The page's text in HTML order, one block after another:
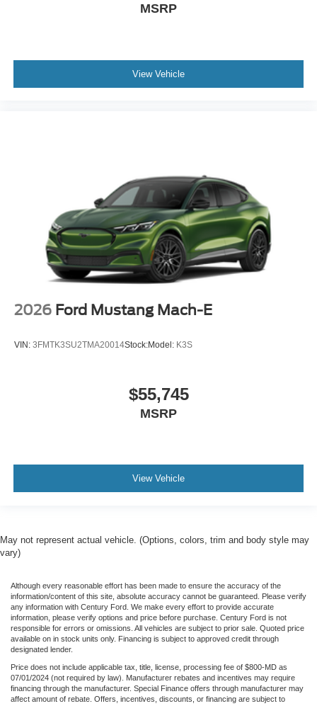
MSRP
View Vehicle
2026 Ford Mustang Mach-E
VIN: 3FMTK3SU2TMA20014Stock:Model: K3S
$55,745
MSRP
View Vehicle
May not represent actual vehicle. (Options, colors, trim and body style may
vary)
Although every reasonable effort has been made to ensure the accuracy of the
information/content of this site, absolute accuracy cannot be guaranteed. Please verify
any information with Century Ford. We make every effort to provide accurate
information, please verify options and price before purchase. Century Ford is not
responsible for errors or omissions. All vehicles are subject to prior sale. Quoted price
available on in stock units only. Financing is subject to approved credit through
designated lender.
Price does not include applicable tax, title, license, processing fee of $800-MD as
07/01/2024 (not required by law). Manufacturer rebates and incentives may require
financing through the manufacturer. Special Finance offers through manufacturer may
affect amount of rebate. Offers, incentives, discounts, or financing are subject to